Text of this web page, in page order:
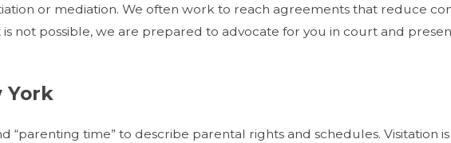
or mediation. We often work to reach agreements that reduce
not possible, we are prepared to advocate for you in court and
York
“parenting time” to describe parental rights and schedules. Visitation